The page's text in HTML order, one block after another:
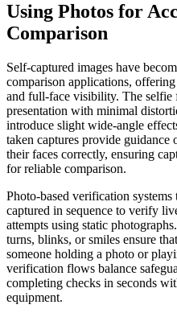
Using Photos for
Comparison
Self-captured images have
comparison applications,
and full-face visibility. The selfie
presentation with minimal
introduce slight wide-angle
taken captures provide guidance
their faces correctly, ensuring
for reliable comparison.
Photo-based verification
captured in sequence to verify
attempts using static
turns, blinks, or smiles ensure
someone holding a photo or
verification flows balance
completing checks in seconds
equipment.